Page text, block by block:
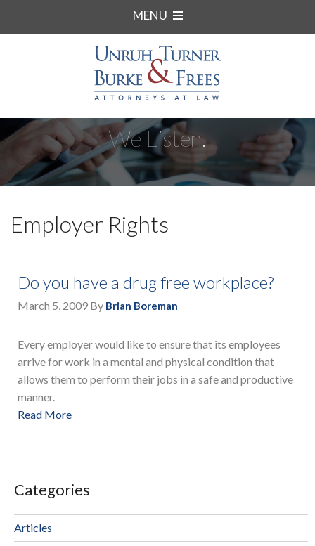
MENU
We Listen.
Employer Rights
Do you have a drug free workplace?
March 5, 2009 By Brian Boreman
Every employer would like to ensure that its employees
arrive for work in a mental and physical condition that
allows them to perform their jobs in a safe and productive
manner.
Read More
Categories
Articles